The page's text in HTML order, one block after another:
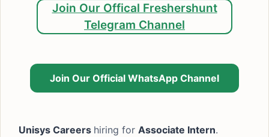
Join Our Offical Freshershunt
Telegram Channel
Join Our Official WhatsApp Channel
Unisys Careers hiring for Associate Intern.